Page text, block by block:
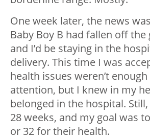
One week later, the news
Baby Boy B had fallen off
and I’d be staying in the
delivery. This time I was
health issues weren’t
attention, but I knew in my
belonged in the hospital.
28 weeks, and my goal was
or 32 for their health.